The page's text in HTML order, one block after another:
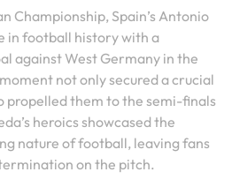
Championship, Spain’s Antonio
in football history with a
against West Germany in the
not only secured a crucial
propelled them to the semi-finals
heroics showcased the
nature of football, leaving fans
on the pitch.